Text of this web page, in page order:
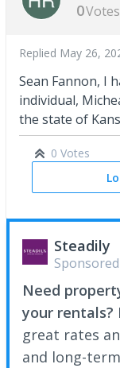
0
Replied May 26,
Sean Fannon, I
individual,
the state of
0 Votes
Steadily
Sponsored
Need
your rentals?
great rates
and long-